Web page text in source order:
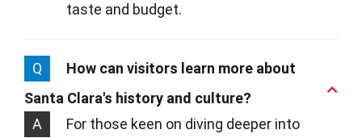
taste and budget.
Q
How can visitors learn more about
Santa Clara's history and culture?
A
For those keen on diving deeper into